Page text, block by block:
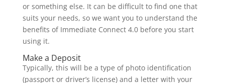
or something else. It can be difficult to find one that
suits your needs, so we want you to understand the
benefits of Immediate Connect 4.0 before you start
using it.
Make a Deposit
Typically, this will be a type of photo identification
(passport or driver’s license) and a letter with your